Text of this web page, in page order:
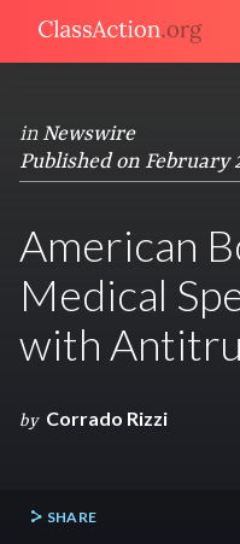
in Newswire
Published on February
American
Medical
with
by Corrado Rizzi
SHARE